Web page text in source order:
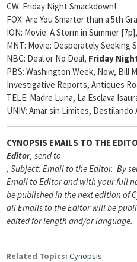
CW: Friday Night Smackdown!
FOX: Are You Smarter than a 5th
ION: Movie: A Storm in Summer
MNT: Movie: Desperately Seeking
NBC: Deal or No Deal, Friday
PBS: Washington Week, Now, Bill
Investigative Reports, Antiques
TELE: Madre Luna, La Esclava
UNIV: Amar sin Limites, Destilando
CYNOPSIS EMAILS TO THE
Editor, send to
, Subject: Email to the Editor. By
Email to Editor and with your full
be published in the next edition
all Emails to the Editor will be
edited for length and/or language.
Related Topics: Cynopsis